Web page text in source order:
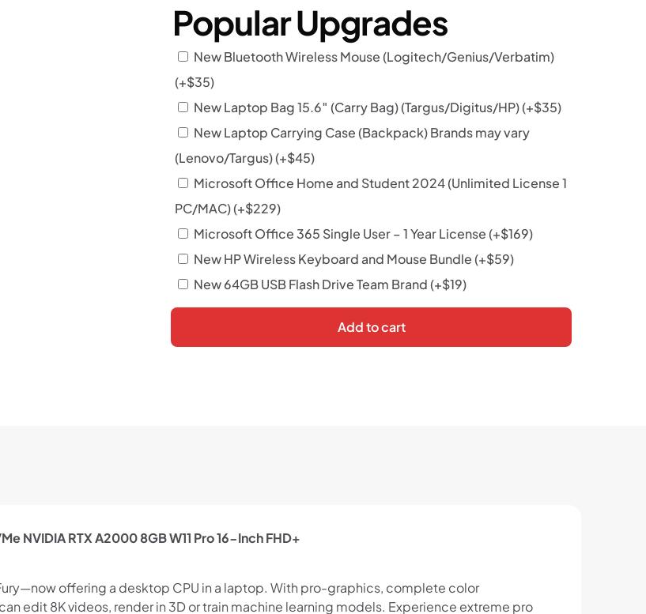
over time.
Popular Upgrades
New Bluetooth Wireless Mouse (Logitech/Genius/Verbatim)
(+$35)
New Laptop Bag 15.6″ (Carry Bag) (Targus/Digitus/HP)(+$35)
New Laptop Carrying Case (Backpack) Brands may vary
(Lenovo/Targus)(+$45)
Microsoft Office Home and Student 2024 (Unlimited License 1
PC/MAC)(+$229)
Microsoft Office 365 Single User – 1 Year License (+$169)
New HP Wireless Keyboard and Mouse Bundle (+$59)
New 64GB USB Flash Drive Team Brand (+$19)
Add to cart
NVIDIA RTX A2000 8GB W11 Pro 16-Inch FHD+
offering a desktop CPU in a laptop. With pro-graphics, complete color
edit 8K videos, render in 3D or train machine learning models. Experience extreme pro